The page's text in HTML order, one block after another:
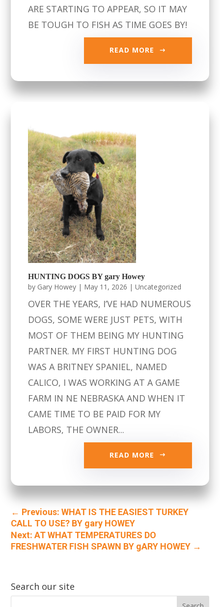
ARE STARTING TO APPEAR, SO IT MAY
BE TOUGH TO FISH AS TIME GOES BY!
READ MORE
HUNTING DOGS BY gary Howey
by Gary Howey | May 11, 2026 |Uncategorized
OVER THE YEARS, I’VE HAD NUMEROUS
DOGS, SOME WERE JUST PETS, WITH
MOST OF THEM BEING MY HUNTING
PARTNER. MY FIRST HUNTING DOG
WAS A BRITNEY SPANIEL, NAMED
CALICO, I WAS WORKING AT A GAME
FARM IN NE NEBRASKA AND WHEN IT
CAME TIME TO BE PAID FOR MY
LABORS, THE OWNER...
READ MORE
← Previous: WHAT IS THE EASIEST TURKEY
CALL TO USE? BY gary HOWEY
Next: AT WHAT TEMPERATURES DO
FRESHWATER FISH SPAWN BY gARY HOWEY →
Search our site